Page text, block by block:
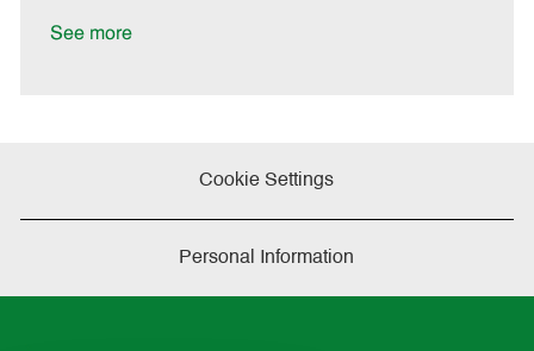
See more
Cookie Settings
Personal Information